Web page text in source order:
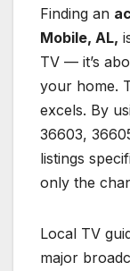
Finding an
Mobile, AL,
TV — it’s
your home.
excels. By
36603,
listings
only the
Local TV
major